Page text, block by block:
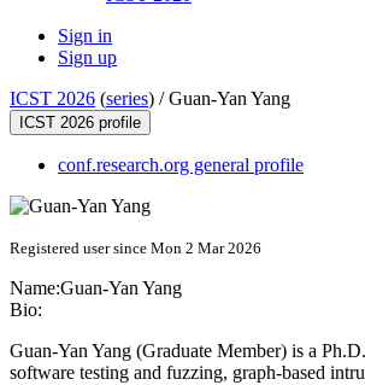
Sign in
Sign up
ICST 2026 (series) /Guan-Yan Yang
ICST 2026 profile
conf.research.org general profile
Registered user since Mon 2 Mar 2026
Name:Guan-Yan Yang
Bio:
Guan-Yan Yang (Graduate Member) is a
software testing and fuzzing, graph-based